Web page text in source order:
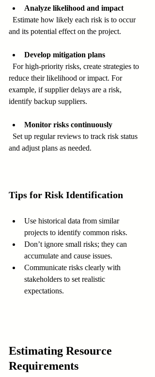
Analyze likelihood and impact
and its potential effect on the project.
Develop mitigation plans
reduce their likelihood or impact. For
example, if supplier delays are a risk,
identify backup suppliers.
Monitor risks continuously
and adjust plans as needed.
Tips for Risk Identification
Use historical data from similar
projects to identify common risks.
Don’t ignore small risks; they can
accumulate and cause issues.
Communicate risks clearly with
stakeholders to set realistic
expectations.
Estimating Resource
Requirements